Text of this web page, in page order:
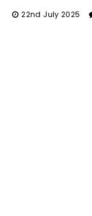
22nd July 2025